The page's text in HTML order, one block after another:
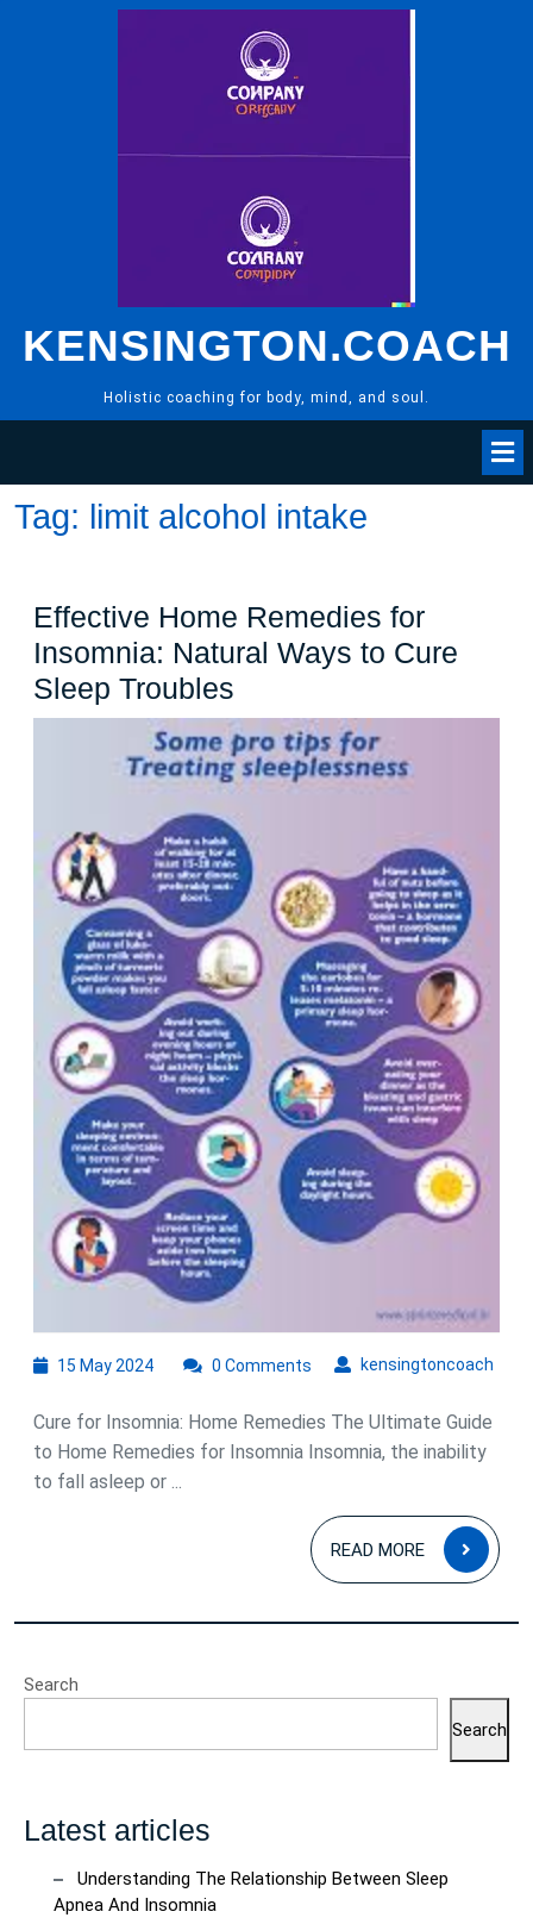
KENSINGTON.COACH
Holistic coaching for body, mind, and soul.
Tag: limit alcohol intake
Effective Home Remedies for
Insomnia: Natural Ways to Cure
Sleep Troubles
Home
Remedies
for
Insomnia:
Natural
Ways
to
Cure
Sleep
Troubles
15 May 202415
2024
kensingtoncoach
0 Comments
Cure for Insomnia: Home Remedies The Ultimate Guide
to Home Remedies for Insomnia Insomnia, the inability
to fall asleep or ...
READ MORE
READ
MORE
Search
Search
Latest articles
Understanding The Relationship Between Sleep
Apnea And Insomnia